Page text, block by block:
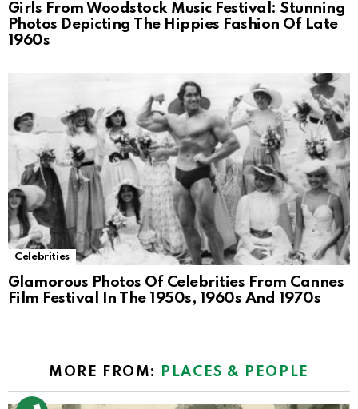
Girls From Woodstock Music Festival: Stunning
Photos Depicting The Hippies Fashion Of Late
1960s
Celebrities
Glamorous Photos Of Celebrities From Cannes
Film Festival In The 1950s, 1960s And 1970s
MORE FROM: PLACES & PEOPLE